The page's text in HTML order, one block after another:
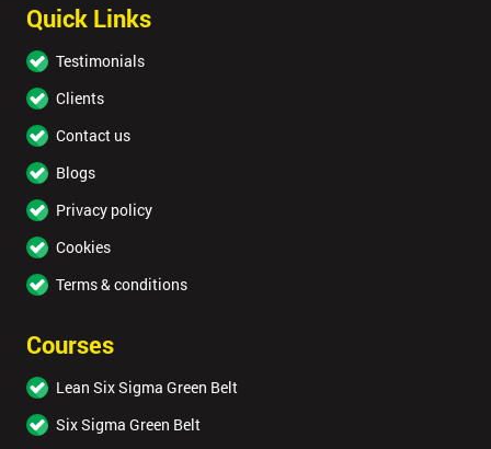
Quick Links
Testimonials
Clients
Contact us
Blogs
Privacy policy
Cookies
Terms & conditions
Courses
Lean Six Sigma Green Belt
Six Sigma Green Belt